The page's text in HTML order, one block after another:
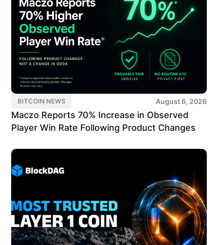
BITCOIN NEWS August 6, 2026
Maczo Reports 70% Increase in Observed
Player Win Rate Following Product Changes